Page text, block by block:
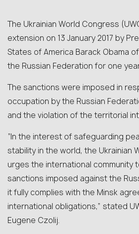
The Ukrainian World Congress
extension on 13 January 2017 by
States of America Barack Obama
the Russian Federation for one
The sanctions were imposed in
occupation by the Russian
and the violation of the territorial
“In the interest of safeguarding
stability in the world, the Ukrainian
urges the international community
sanctions imposed against the
it fully complies with the Minsk
international obligations,” stated
Eugene Czolij.